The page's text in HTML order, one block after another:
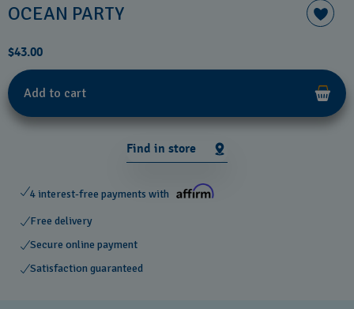
OCEAN PARTY
$43.00
Add to cart
Find in store
4 interest-free payments with
Free delivery
Secure online payment
Satisfaction guaranteed